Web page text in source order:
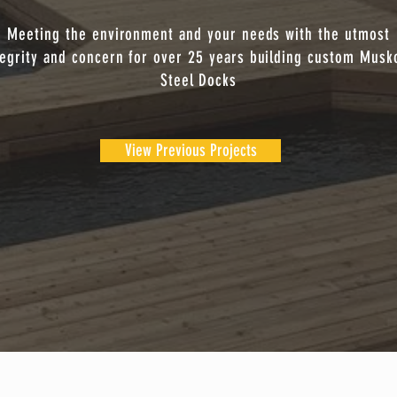
Meeting the environment and your needs with the utmost
and concern for over 25 years building custom
Steel Docks
View Previous Projects